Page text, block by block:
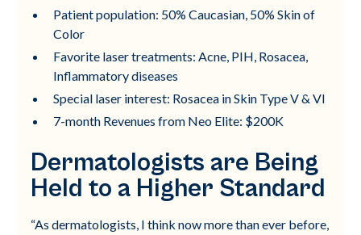
Patient population: 50% Caucasian, 50% Skin of
Color
Favorite laser treatments: Acne, PIH, Rosacea,
Inflammatory diseases
Special laser interest: Rosacea in Skin Type V & VI
7-month Revenues from Neo Elite: $200K
Dermatologists are Being
Held to a Higher Standard
“As dermatologists, I think now more than ever before,